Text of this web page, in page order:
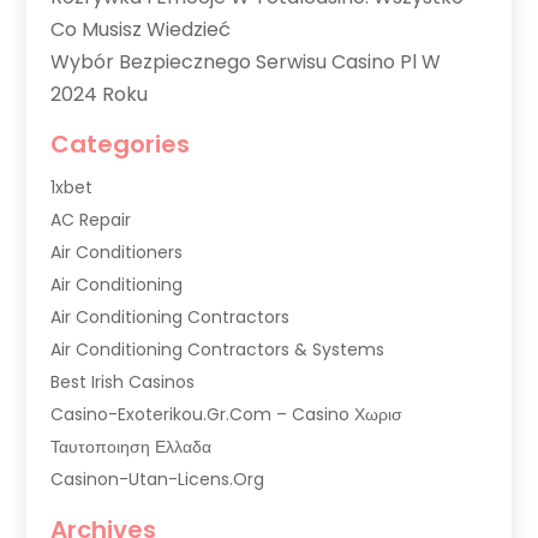
Co Musisz Wiedzieć
Wybór Bezpiecznego Serwisu Casino Pl W
2024 Roku
Categories
1xbet
AC Repair
Air Conditioners
Air Conditioning
Air Conditioning Contractors
Air Conditioning Contractors & Systems
Best Irish Casinos
Casino-Exoterikou.gr.com – Casino Χωρισ
Ταυτοποιηση Ελλαδα
Casinon-Utan-Licens.org
Archives